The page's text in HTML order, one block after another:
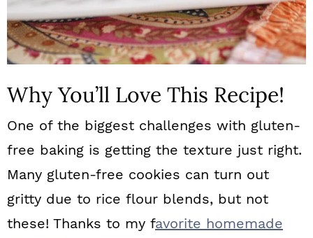
Why You’ll Love This Recipe!
One of the biggest challenges with gluten-
free baking is getting the texture just right.
Many gluten-free cookies can turn out
gritty due to rice flour blends, but not
these! Thanks to my favorite homemade